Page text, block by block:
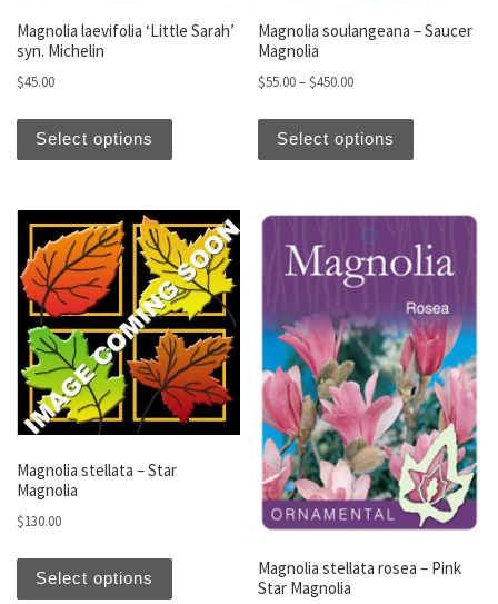
Magnolia laevifolia ‘Little Sarah’
syn. Michelin
$45.00
Select options
Magnolia soulangeana – Saucer
Magnolia
$55.00–$450.00Price range: $55.00
Select options
Magnolia stellata – Star
Magnolia
$130.00
Select options
Magnolia stellata rosea – Pink
Star Magnolia